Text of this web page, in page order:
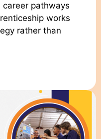
pathways
works
rather than